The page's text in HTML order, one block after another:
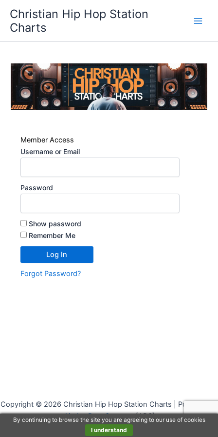
content
Christian Hip Hop Station
Charts
Member Access
Username or Email
Password
Show password
Remember Me
Forgot Password?
Copyright © 2026 Christian Hip Hop Station Charts | Powered by
Airplay Data Systems[ADS]
By continuing to browse the site you are agreeing to our use of cookies
I understand